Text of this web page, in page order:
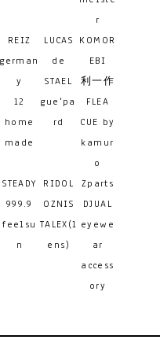
r
REIZ
german
y
LUCAS
de
STAEL
KOMOR
EBI
利一作
12
home
made
gue'pa
rd
FLEA
CUE by
kamur
o
STEADY
RIDOL
Zparts
999.9
feelsu
n
OZNIS
DJUAL
TALEX(l
ens)
eyewe
ar
access
ory